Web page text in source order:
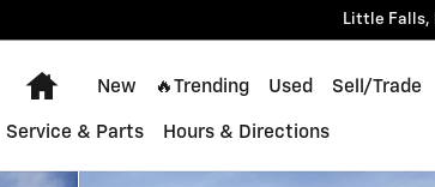
Little Falls,
Home
New 🔥Trending Used Sell/Trade
Service & Parts Hours & Directions